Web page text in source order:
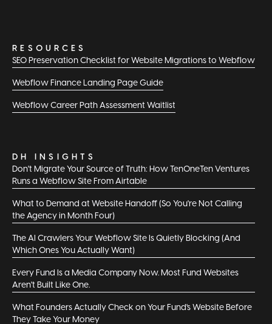
DH INSIGHTS
Don't Migrate Your Source of Truth: How TenOneTen Ventures
Runs a Webflow Site From Airtable
What to Demand at Website Handoff (So You're Not Calling
the Agency in Month Four)
The AI Crawlers Your Webflow Site Is Quietly Blocking (And
Which Ones You Actually Want)
Every Fund Is a Media Company Now. Most Fund Websites
Aren't Built Like One.
What Founders Actually Check on Your Fund's Website Before
They Take Your Money
RESOURCES
SEO Preservation Checklist for Website Migrations to Webflow
Webflow Finance Landing Page Guide
Webflow Career Path Assessment Waitlist